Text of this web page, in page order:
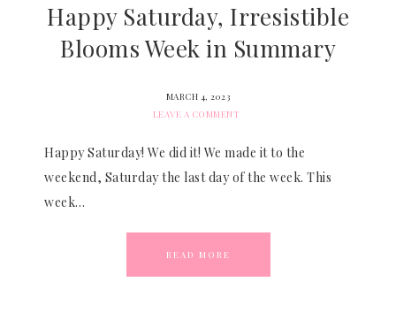
Happy Saturday, Irresistible
Blooms Week in Summary
MARCH 4, 2023
LEAVE A COMMENT
Happy Saturday! We did it! We made it to the
weekend, Saturday the last day of the week. This
week…
READ MORE